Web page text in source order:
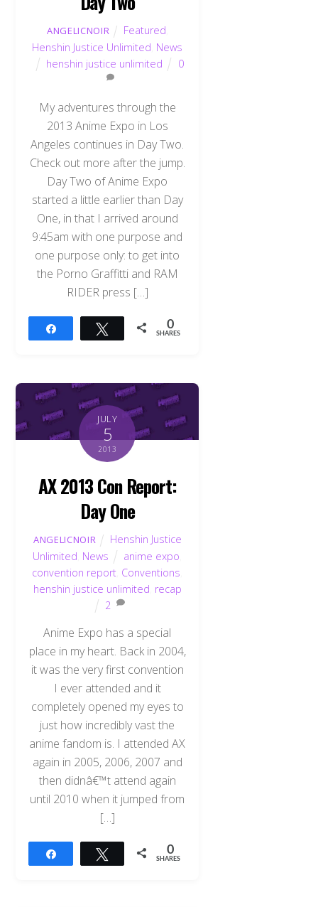
ANGELICNOIR Featured
Henshin Justice Unlimited News
henshin justice unlimited
0
My adventures through the
2013 Anime Expo in Los
Angeles continues in Day Two.
Check out more after the jump.
Day Two of Anime Expo
started a little earlier than Day
One, in that I arrived around
9:45am with one purpose and
one purpose only: to get into
the Porno Graffitti and RAM
RIDER press […]
Tweet 0
SHARES
JULY
5
2013
AX 2013 Con Report:
Day One
ANGELICNOIR
Henshin Justice
Unlimited News anime expo
convention report Conventions
henshin justice unlimited recap
2
Anime Expo has a special
place in my heart. Back in 2004,
it was the very first convention
I ever attended and it
completely opened my eyes to
just how incredibly vast the
anime fandom is. I attended AX
again in 2005, 2006, 2007 and
then didnâ€™t attend again
until 2010 when it jumped from
[…]
Tweet 0
SHARES